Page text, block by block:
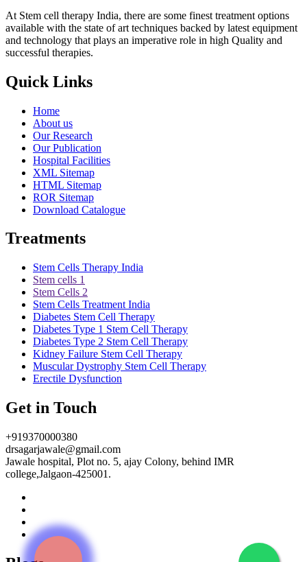
At Stem cell therapy India, there are some finest treatment options
available with the state of art techniques backed by latest equipment
and technology that plays an imperative role in high Quality and
successful therapies.
Quick Links
Home
About us
Our Research
Our Publication
Hospital Facilities
XML Sitemap
HTML Sitemap
ROR Sitemap
Download Catalogue
Treatments
Stem Cells Therapy India
Stem cells 1
Stem Cells 2
Stem Cells Treatment India
Diabetes Stem Cell Therapy
Diabetes Type 1 Stem Cell Therapy
Diabetes Type 2 Stem Cell Therapy
Kidney Failure Stem Cell Therapy
Muscular Dystrophy Stem Cell Therapy
Erectile Dysfunction
Get in Touch
+919370000380
drsagarjawale@gmail.com
Jawale hospital, Plot no. 5, ajay Colony, behind IMR
college,Jalgaon-425001.